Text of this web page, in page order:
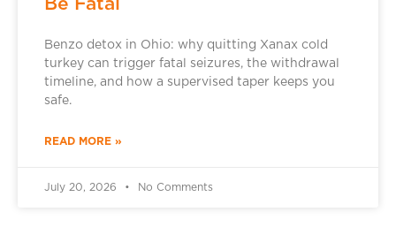
Benzo detox in Ohio: why quitting Xanax cold
turkey can trigger fatal seizures, the withdrawal
timeline, and how a supervised taper keeps you
safe.
READ MORE »
July 20, 2026 No Comments